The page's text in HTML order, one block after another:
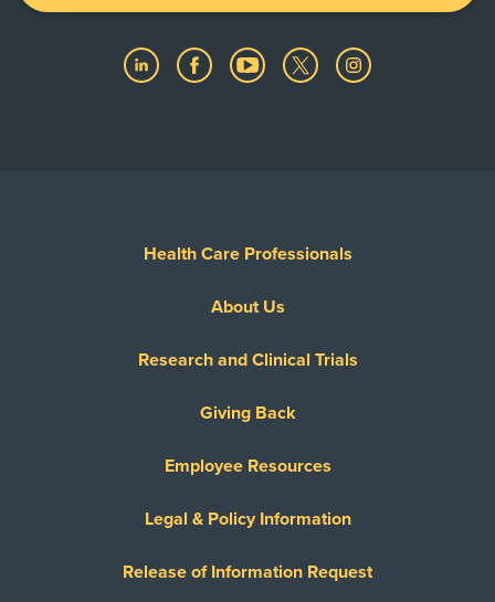
Health Care Professionals
About Us
Research and Clinical Trials
Giving Back
Employee Resources
Legal & Policy Information
Release of Information Request